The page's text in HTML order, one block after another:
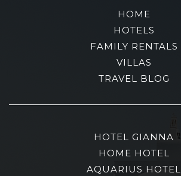
HOME
HOTELS
FAMILY RENTALS
VILLAS
TRAVEL BLOG
HOTEL GIANNA
HOME HOTEL
AQUARIUS HOTEL